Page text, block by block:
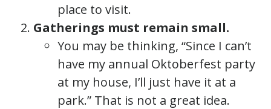
place to visit.
Gatherings must remain small.
You may be thinking, “Since I can’t
have my annual Oktoberfest party
at my house, I’ll just have it at a
park.” That is not a great idea.